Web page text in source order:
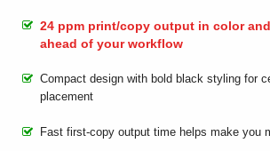
24 ppm print/copy output in color
ahead of your workflow
Compact design with bold black styling for
placement
Fast first-copy output time helps make you